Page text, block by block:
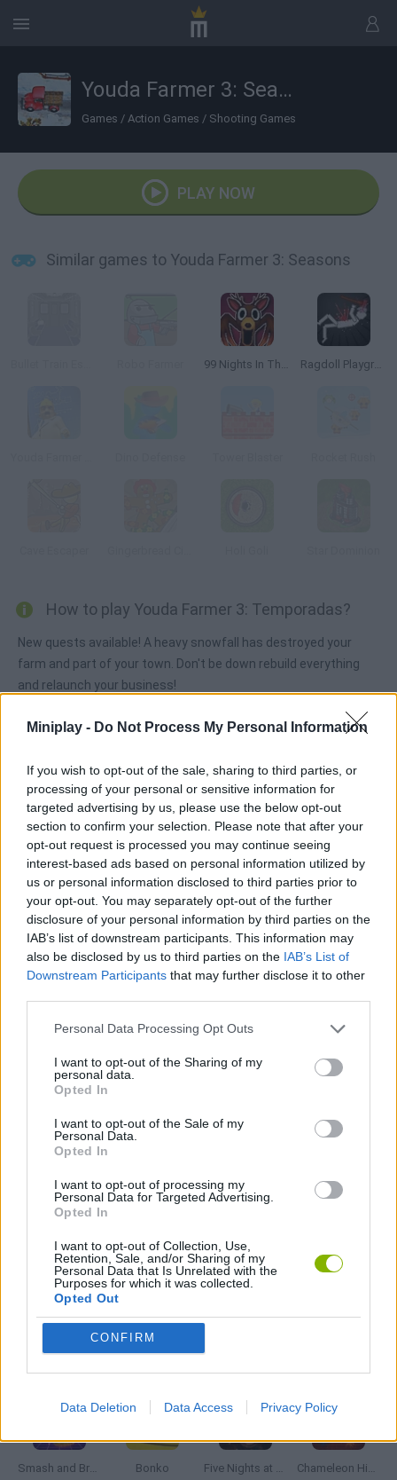
Miniplay - Do Not Process My Personal Information
If you wish to opt-out of the sale, sharing to third parties, or
processing of your personal or sensitive information for
targeted advertising by us, please use the below opt-out
section to confirm your selection. Please note that after your
opt-out request is processed you may continue seeing
interest-based ads based on personal information utilized by
us or personal information disclosed to third parties prior to
your opt-out. You may separately opt-out of the further
disclosure of your personal information by third parties on the
IAB’s list of downstream participants. This information may
also be disclosed by us to third parties on the IAB’s List of
Downstream Participants that may further disclose it to other
Personal Data Processing Opt Outs
I want to opt-out of the Sharing of my
personal data.
Opted In
I want to opt-out of the Sale of my
Personal Data.
Opted In
I want to opt-out of processing my
Personal Data for Targeted Advertising.
Opted In
I want to opt-out of Collection, Use,
Retention, Sale, and/or Sharing of my
Personal Data that Is Unrelated with the
Purposes for which it was collected.
Opted Out
CONFIRM
Data Deletion Data Access Privacy Policy
Youda Farmer 3: Seasons
Games / Action Games / Shooting Games
PLAY NOW
Similar games to Youda Farmer 3: Seasons
99 Nights In The Forest Playground Sandbox Ragdoll Playground
How to play Youda Farmer 3: Temporadas?
New quests available! A heavy snowfall has destroyed your
farm and part of your town. Don't be down rebuild everything
and relaunch your business!
ACTION GAMES
ADVENTURE GAMES
MANAGEMENT GAMES
SHOOTING GAMES
SKILL GAMES
STRATEGY GAMES
GAME COLLECTIONS
BUILDING GAMES
FARM GAMES
MONSTER TRUCK GAMES
Smash and Break Bonko Five Nights at Epstein's Chameleon Hideout